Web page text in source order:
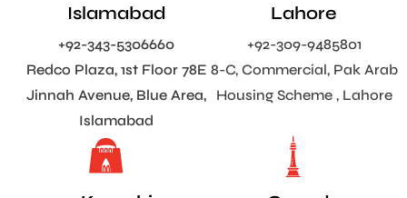
Islamabad
+92-343-5306660
Redco Plaza, 1st Floor 78E
Jinnah Avenue, Blue Area,
Islamabad
Lahore
+92-309-9485801
8-C, Commercial, Pak Arab
Housing Scheme , Lahore